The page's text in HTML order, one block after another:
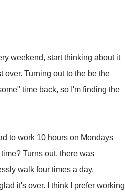
weekend, start thinking about it
over. Turning out to the be the
time back, so I'm finding the
to work 10 hours on Mondays
Turns out, there was
walk four times a day.
it's over. I think I prefer working